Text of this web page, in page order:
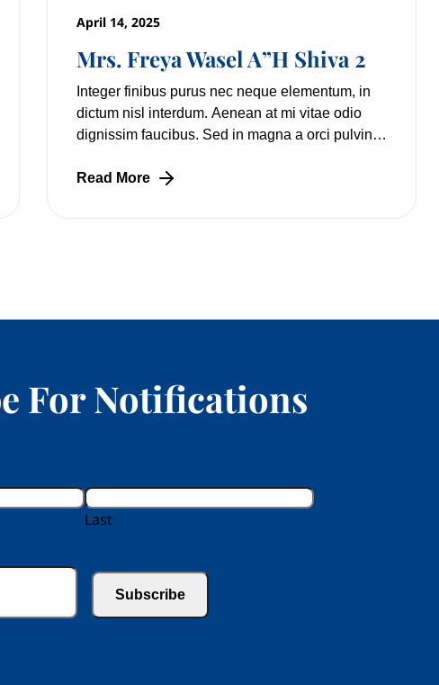
Mrs. Freya Wasel A”H Shiva 2
April 14, 2025
Integer finibus purus nec neque elementum, in
dictum nisl interdum. Aenean at mi vitae odio
dignissim faucibus. Sed in magna a orci pulvinar
Read More
For Notifications
Last